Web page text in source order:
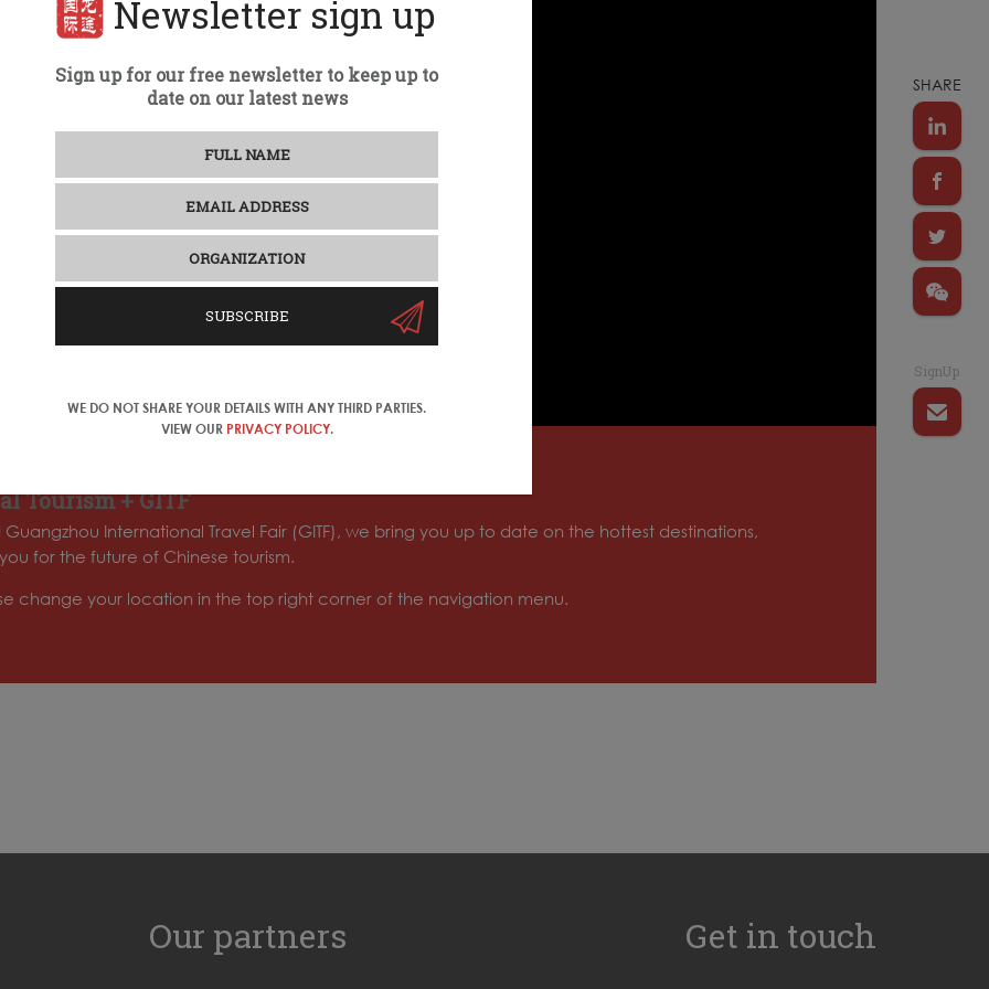
Tourism + GITF
International Travel Fair (GITF), we bring you up to date on the hottest destinations,
for the future of Chinese tourism.
change your location in the top right corner of the navigation menu.
Our partners Get in touch
Newsletter sign up
Sign up for our free newsletter to keep up to
date on our latest news
SUBSCRIBE
WE DO NOT SHARE YOUR DETAILS WITH ANY THIRD PARTIES.
VIEW OUR PRIVACY POLICY.
SHARE
SignUp